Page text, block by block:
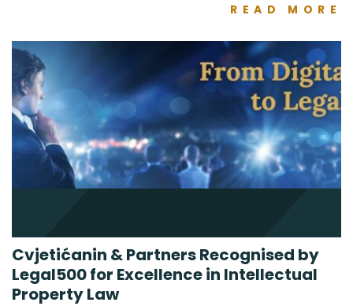
READ MORE
Cvjetićanin & Partners Recognised by
Legal500 for Excellence in Intellectual
Property Law